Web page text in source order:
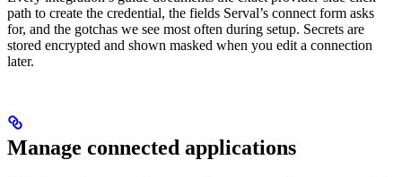
path to create the credential, the fields Serval’s connect form asks
for, and the gotchas we see most often during setup. Secrets are
stored encrypted and shown masked when you edit a connection
later.
Manage connected applications